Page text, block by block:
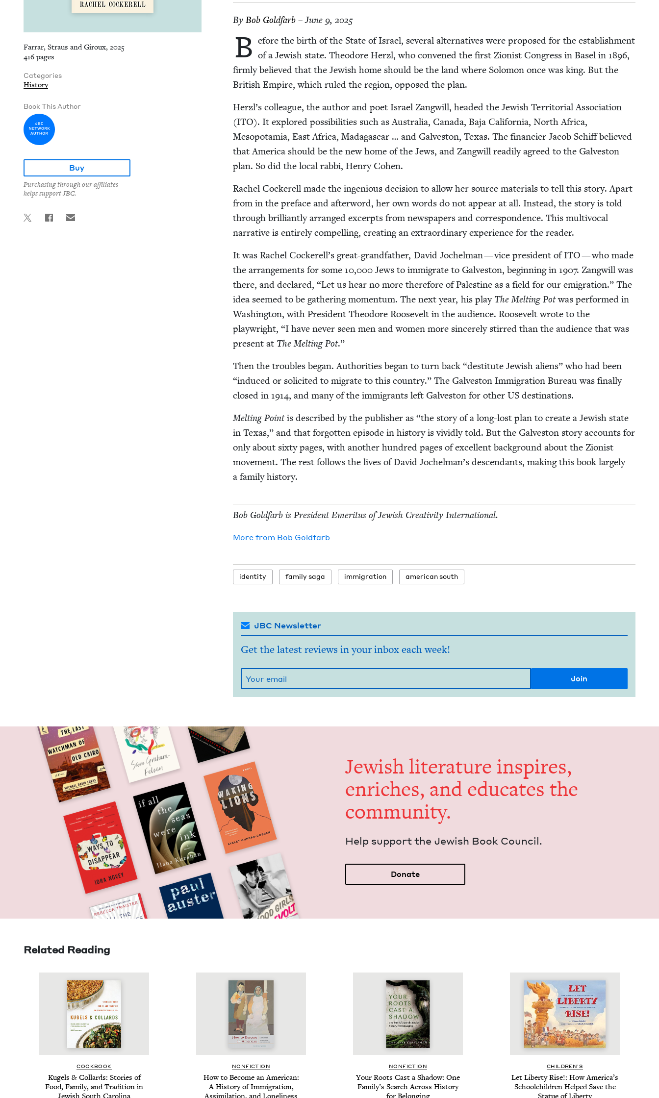
Farrar, Straus and Giroux, 2025
416 pages
Categories
History
Book This Author
Buy
Purchasing through our affiliates
helps support JBC.
By Bob Gold­farb– June 9, 2025
B efore the birth of the State of Israel, sev­er­al alter­na­tives were pro­posed for the estab­lish­ment
of a Jew­ish state. Theodore Her­zl, who con­vened the first Zion­ist Con­gress in Basel in 1896,
firm­ly believed that the Jew­ish home should be the land where Solomon once was king. But the
British Empire, which ruled the region, opposed the plan.
Herzl’s col­league, the author and poet Israel Zang­will, head­ed the Jew­ish Ter­ri­to­r­i­al Asso­ci­a­tion
(ITO). It explored pos­si­bil­i­ties such as Aus­tralia, Cana­da, Baja Cal­i­for­nia, North Africa,
Mesopotamia, East Africa, Mada­gas­car … and Galve­ston, Texas. The financier Jacob Schiff believed
that Amer­i­ca should be the new home of the Jews, and Zang­will read­i­ly agreed to the Galve­ston
plan. So did the local rab­bi, Hen­ry Cohen.
Rachel Cock­erell made the inge­nious deci­sion to allow her source mate­ri­als to tell this sto­ry. Apart
from in the pref­ace and after­word, her own words do not appear at all. Instead, the sto­ry is told
through bril­liant­ly arranged excerpts from news­pa­pers and cor­re­spon­dence. This mul­ti­vo­cal
nar­ra­tive is entire­ly com­pelling, cre­at­ing an extra­or­di­nary expe­ri­ence for the reader.
It was Rachel Cockerell’s great-grand­fa­ther, David Jochel­man — vice pres­i­dent ofITO— who made
the arrange­ments for some 10,000Jews to immi­grate to Galve­ston, begin­ning in 1907. Zang­will was
there, and declared, “Let us hear no more there­fore of Pales­tine as a field for our emi­gra­tion.” The
idea seemed to be gath­er­ing momen­tum. The next year, his play The Melt­ing Potwas per­formed in
Wash­ing­ton, with Pres­i­dent Theodore Roo­sevelt in the audi­ence. Roo­sevelt wrote to the
play­wright, “I have nev­er seen men and women more sin­cere­ly stirred than the audi­ence that was
present at The Melt­ing Pot.”
Then the trou­bles began. Author­i­ties began to turn back “des­ti­tute Jew­ish aliens” who had been
“induced or solicit­ed to migrate to this coun­try.” The Galve­ston Immi­gra­tion Bureau was final­ly
closed in 1914, and many of the immi­grants left Galve­ston for oth­er USdestinations.
Melt­ing Pointis described by the pub­lish­er as “the sto­ry of a long-lost plan to cre­ate a Jew­ish state
in Texas,” and that for­got­ten episode in his­to­ry is vivid­ly told. But the Galve­ston sto­ry accounts for
only about six­ty pages, with anoth­er hun­dred pages of excel­lent back­ground about the Zion­ist
move­ment. The rest fol­lows the lives of David Jochelman’s descen­dants, mak­ing this book large­ly
a fam­i­ly history.
Bob Gold­farb is Pres­i­dent Emer­i­tus of Jew­ish Cre­ativ­i­ty International.
More from Bob Gold­farb
iden­ti­ty fam­i­ly saga immi­gra­tion amer­i­can south
JBC Newsletter
Get the latest reviews in your inbox each week!
Jew­ish lit­er­a­ture inspires,
enrich­es, and edu­cates the
community.
Help sup­port the Jew­ish Book Council.
Donate
Related Reading
COOK­BOOK
Kugels &Col­lards: Sto­ries of
Food, Fam­i­ly, and Tra­di­tion in
NON­FIC­TION
How to Become an Amer­i­can:
A His­to­ry of Immi­gra­tion,
NON­FIC­TION
Your Roots Cast a Shad­ow: One
Fam­i­ly’s Search Across His­to­ry
CHIL­DREN’S
Let Lib­er­ty Rise!: How America’s
School­child­ren Helped Save the